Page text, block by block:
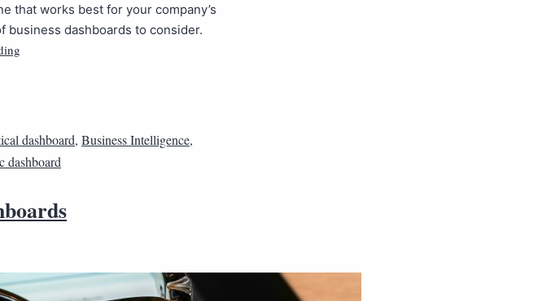
that works best for your company’s
business dashboards to consider.
dashboard, Business Intelligence,
dashboard